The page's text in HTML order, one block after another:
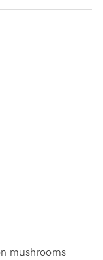
mushrooms